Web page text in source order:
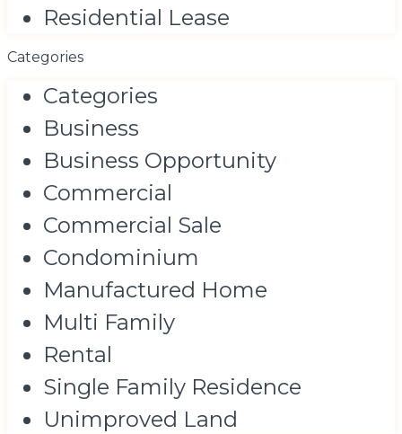
Residential Lease
Categories
Categories
Business
Business Opportunity
Commercial
Commercial Sale
Condominium
Manufactured Home
Multi Family
Rental
Single Family Residence
Unimproved Land